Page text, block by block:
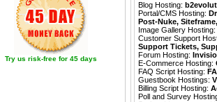
Try us risk-free for 45 days
Blog Hosting:
Portal/CMS Hosting:
Post-Nuke, Siteframe
Image Gallery Hosting:
Customer Support
Support Tickets,
Forum Hosting:
E-Commerce Hosting:
FAQ Script Hosting:
Guestbook Hostings:
Billing Script Hosting:
Poll and Survey